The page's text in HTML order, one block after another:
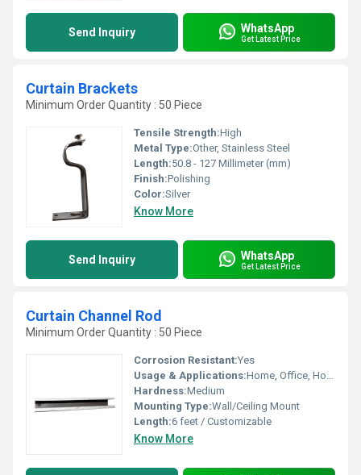
Send Inquiry WhatsApp
Get Latest Price
Curtain Brackets
Minimum Order Quantity : 50 Piece
Tensile Strength:High
Metal Type:Other, Stainless Steel
Length:50.8 - 127 Millimeter (mm)
Finish:Polishing
Color:Silver
Know More
Send Inquiry WhatsApp
Get Latest Price
Curtain Channel Rod
Minimum Order Quantity : 50 Piece
Corrosion Resistant:Yes
Usage & Applications:Home, Office, Hotel Curtain Hanging
Hardness:Medium
Mounting Type:Wall/Ceiling Mount
Length:6 feet / Customizable
Know More